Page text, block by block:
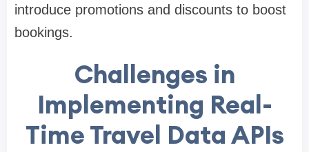
introduce promotions and discounts to boost
bookings.
Challenges in
Implementing Real-
Time Travel Data APIs